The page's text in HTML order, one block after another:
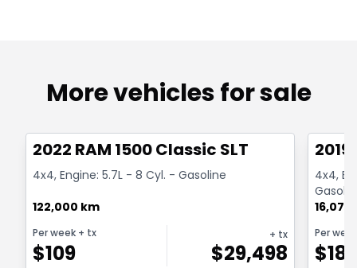
More vehicles for sale
2022 RAM 1500 Classic SLT
4x4, Engine: 5.7L - 8 Cyl. - Gasoline
122,000 km
Per week + tx
$109
+ tx
$29,498
2019
4x4,
16,075
Per week
$182